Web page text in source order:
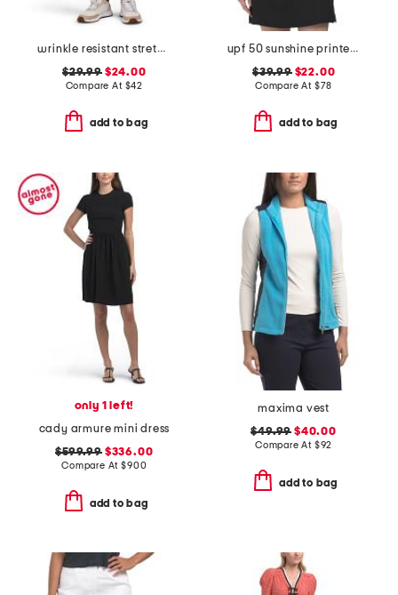
wrinkle resistant stretch lyric ankle pants
$29.99$24.00
Compare At $42
add to bag
upf 50 sunshine printed jacket
$39.99$22.00
Compare At $78
add to bag
only 1 left!
cady armure mini dress
$599.99$336.00
Compare At$900
add to bag
maxima vest
$49.99 $40.00
Compare At $92
add to bag